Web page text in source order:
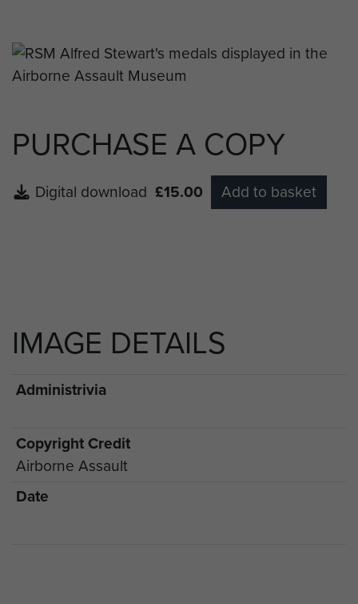
PURCHASE A COPY
Digital download £15.00 Add to basket
IMAGE DETAILS
Administrivia
Copyright Credit
Airborne Assault
Date